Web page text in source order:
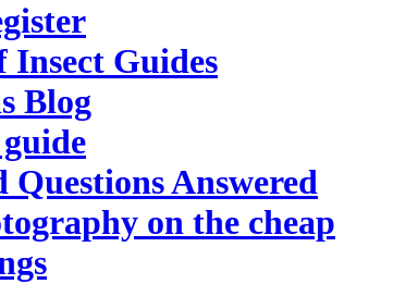
Insect Guides
Blog
Answered
on the cheap